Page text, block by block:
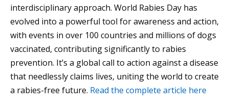
interdisciplinary approach. World Rabies Day has
evolved into a powerful tool for awareness and action,
with events in over 100 countries and millions of dogs
vaccinated, contributing significantly to rabies
prevention. It’s a global call to action against a disease
that needlessly claims lives, uniting the world to create
a rabies-free future. Read the complete article here